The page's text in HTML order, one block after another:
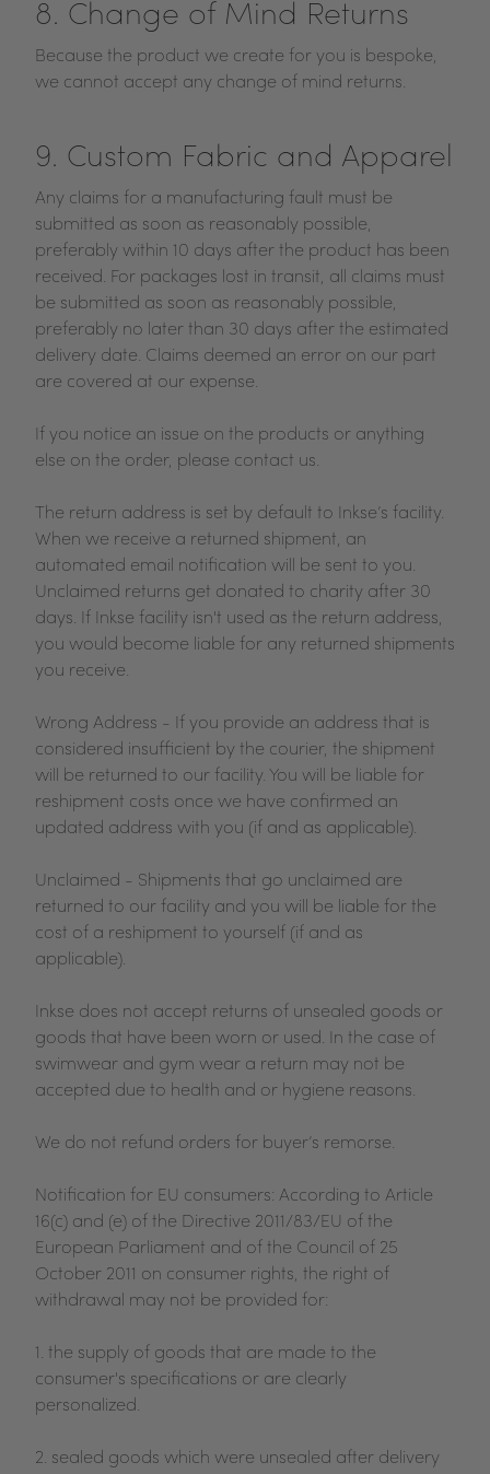
8. Change of Mind Returns
Because the product we create for you is bespoke,
we cannot accept any change of mind returns.
9. Custom Fabric and Apparel
Any claims for a manufacturing fault must be
submitted as soon as reasonably possible,
preferably within 10 days after the product has been
received. For packages lost in transit, all claims must
be submitted as soon as reasonably possible,
preferably no later than 30 days after the estimated
delivery date. Claims deemed an error on our part
are covered at our expense.
If you notice an issue on the products or anything
else on the order, please contact us.
The return address is set by default to Inkse’s facility.
When we receive a returned shipment, an
automated email notification will be sent to you.
Unclaimed returns get donated to charity after 30
days. If Inkse facility isn't used as the return address,
you would become liable for any returned shipments
you receive.
Wrong Address - If you provide an address that is
considered insufficient by the courier, the shipment
will be returned to our facility. You will be liable for
reshipment costs once we have confirmed an
updated address with you (if and as applicable).
Unclaimed - Shipments that go unclaimed are
returned to our facility and you will be liable for the
cost of a reshipment to yourself (if and as
applicable).
Inkse does not accept returns of unsealed goods or
goods that have been worn or used. In the case of
swimwear and gym wear a return may not be
accepted due to health and or hygiene reasons.
We do not refund orders for buyer’s remorse.
Notification for EU consumers: According to Article
16(c) and (e) of the Directive 2011/83/EU of the
European Parliament and of the Council of 25
October 2011 on consumer rights, the right of
withdrawal may not be provided for:
1. the supply of goods that are made to the
consumer's specifications or are clearly
personalized.
2. sealed goods which were unsealed after delivery